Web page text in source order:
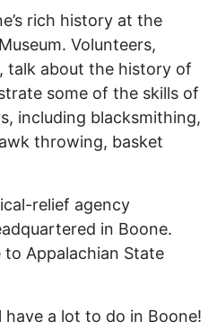
rich history at the
Volunteers,
talk about the history of
some of the skills of
including blacksmithing,
throwing, basket
relief agency
in Boone.
Appalachian State
have a lot to do in Boone!